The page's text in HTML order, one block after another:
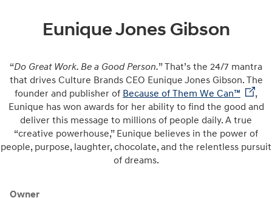
Eunique Jones Gibson
“Do Great Work. Be a Good Person.” That’s the 24/7 mantra
that drives Culture Brands CEO Eunique Jones Gibson. The
founder and publisher of Because of Them We Can™
,
Eunique has won awards for her ability to find the good and
deliver this message to millions of people daily. A true
“creative powerhouse,” Eunique believes in the power of
people, purpose, laughter, chocolate, and the relentless pursuit
of dreams.
Owner